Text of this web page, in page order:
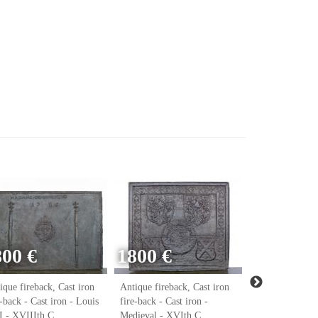
€
fireback, Cast iron
- Cast iron - Louis
- XVIIIth C.
1800 €
Antique fireback, Cast iron
fire-back - Cast iron -
Medieval - XVIth C.
Antique